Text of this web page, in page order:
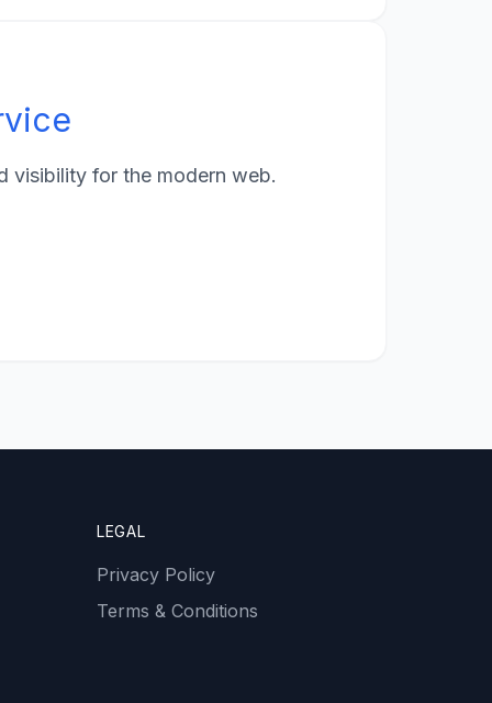
visibility for the modern web.
LEGAL
Privacy Policy
Terms & Conditions